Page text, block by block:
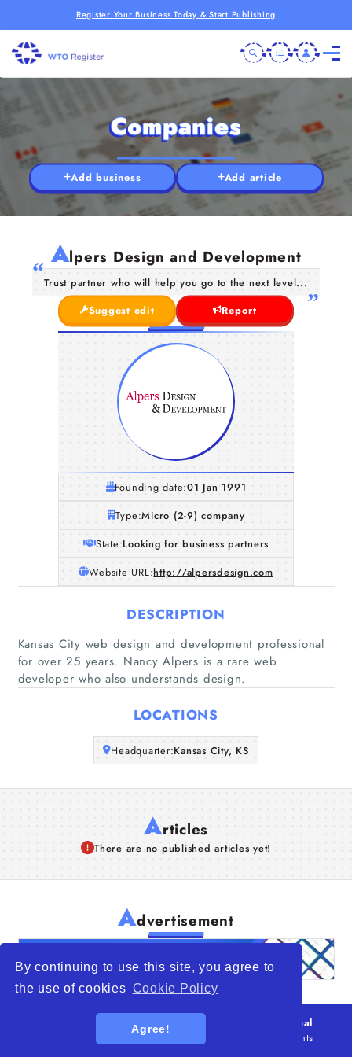
By continuing to use this site, you agree to
the use of cookies Cookie Policy
Agree!
Register Your Business Today & Start Publishing
Companies
Articles
About Us
Companies
Add business Add article
Alpers Design and Development
Trust partner who will help you go to the next level...
Suggest edit
Report
Founding date:01 Jan 1991
Type:Micro (2-9) company
State:Looking for business partners
Website URL:http://alpersdesign.com
DESCRIPTION
Kansas City web design and development professional
for over 25 years. Nancy Alpers is a rare web
developer who also understands design.
LOCATIONS
Headquarter:Kansas City, KS
Articles
There are no published articles yet!
Advertisement
WTO – World Trade Opportunity is a global
platform open to all types of organizations
. All rights